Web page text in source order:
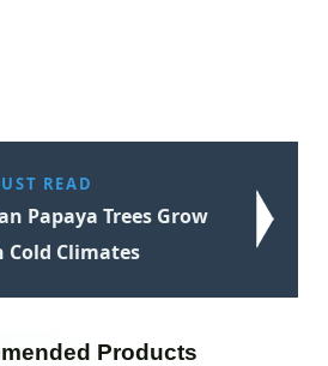
READ
Papaya Trees Grow
Cold Climates
Products